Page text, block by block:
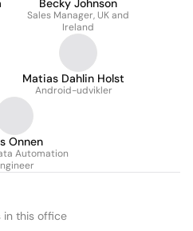
Becky Johnson
Sales Manager, UK and
Ireland
Matias Dahlin Holst
Android-udvikler
Onnen
Automation
in this office